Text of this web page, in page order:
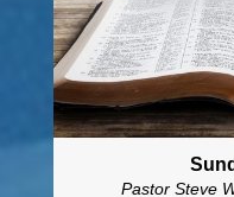
Pastor Steve